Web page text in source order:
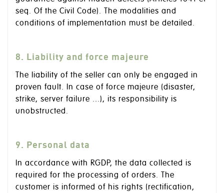
seq. Of the Civil Code). The modalities and
conditions of implementation must be detailed.
8. Liability and force majeure
The liability of the seller can only be engaged in
proven fault. In case of force majeure (disaster,
strike, server failure ...), its responsibility is
unobstructed.
9. Personal data
In accordance with RGDP, the data collected is
required for the processing of orders. The
customer is informed of his rights (rectification,